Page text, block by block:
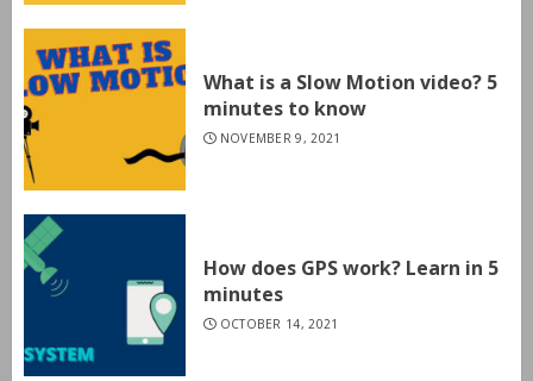
What is a Slow Motion video? 5
minutes to know
NOVEMBER 9, 2021
How does GPS work? Learn in 5
minutes
OCTOBER 14, 2021